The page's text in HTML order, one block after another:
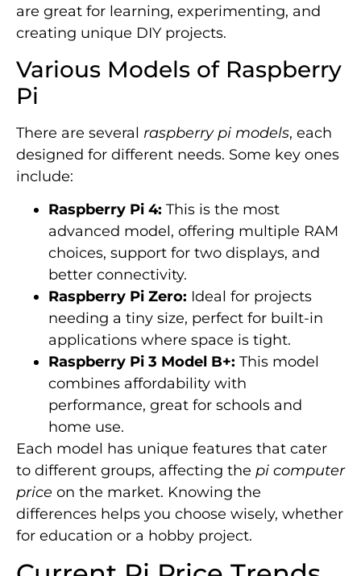
are great for learning, experimenting, and
creating unique DIY projects.
Various Models of Raspberry
Pi
There are several raspberry pi models, each
designed for different needs. Some key ones
include:
Raspberry Pi 4: This is the most
advanced model, offering multiple RAM
choices, support for two displays, and
better connectivity.
Raspberry Pi Zero: Ideal for projects
needing a tiny size, perfect for built-in
applications where space is tight.
Raspberry Pi 3 Model B+: This model
combines affordability with
performance, great for schools and
home use.
Each model has unique features that cater
to different groups, affecting the pi computer
price on the market. Knowing the
differences helps you choose wisely, whether
for education or a hobby project.